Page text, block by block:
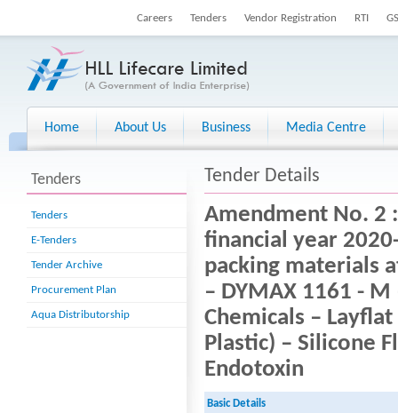
Careers Tenders Vendor Registration RTI
Home About Us Business Media Centre
Tenders
Tenders
E-Tenders
Tender Archive
Procurement Plan
Aqua Distributorship
Tender Details
Amendment No. 2
financial year
packing materials
– DYMAX 1161 -
Chemicals –
Plastic) – Silicone
Endotoxin
Basic Details